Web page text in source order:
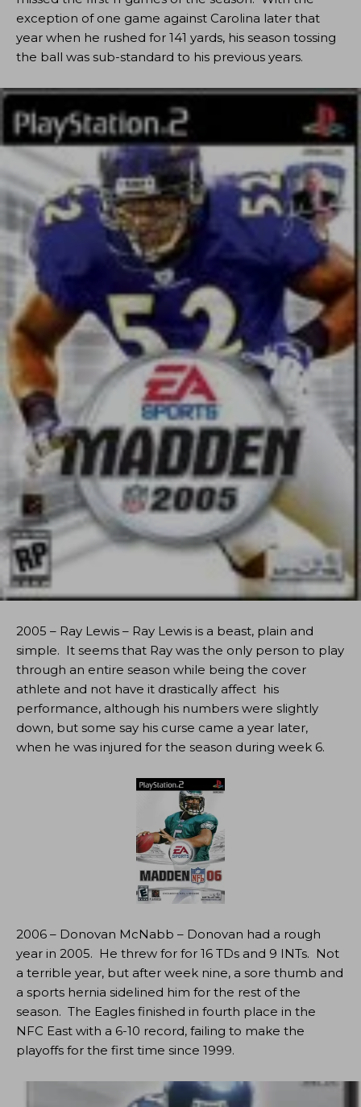
exception of one game against Carolina later that
year when he rushed for 141 yards, his season tossing
the ball was sub-standard to his previous years.
2005 – Ray Lewis – Ray Lewis is a beast, plain and
simple. It seems that Ray was the only person to play
through an entire season while being the cover
athlete and not have it drastically affect his
performance, although his numbers were slightly
down, but some say his curse came a year later,
when he was injured for the season during week 6.
2006 – Donovan McNabb – Donovan had a rough
year in 2005. He threw for for 16 TDs and 9 INTs. Not
a terrible year, but after week nine, a sore thumb and
a sports hernia sidelined him for the rest of the
season. The Eagles finished in fourth place in the
NFC East with a 6-10 record, failing to make the
playoffs for the first time since 1999.